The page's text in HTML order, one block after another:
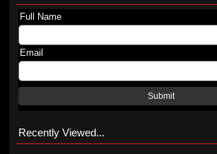
Full Name
Email
Submit
Recently Viewed...